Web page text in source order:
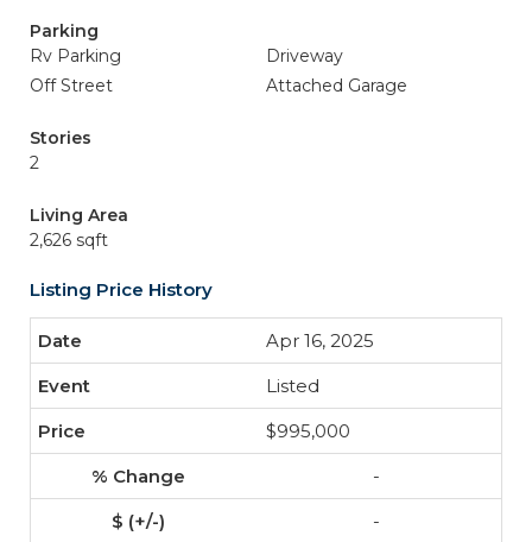
Parking
Rv Parking
Driveway
Off Street
Attached Garage
Stories
2
Living Area
2,626 sqft
Listing Price History
Apr 16, 2025
Listed
$995,000
-
-